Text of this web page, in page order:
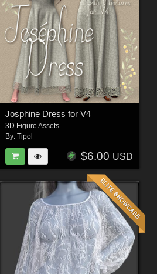
Josphine Dress for V4
3D Figure Assets
By: Tipol
$6.00 USD